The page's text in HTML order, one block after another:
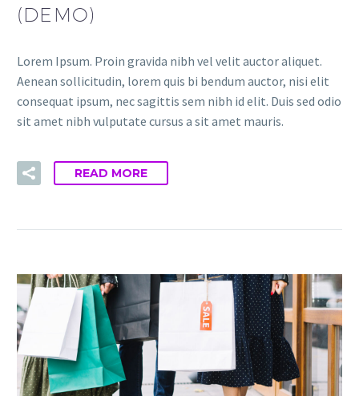
(DEMO)
Lorem Ipsum. Proin gravida nibh vel velit auctor aliquet.
Aenean sollicitudin, lorem quis bi bendum auctor, nisi elit
consequat ipsum, nec sagittis sem nibh id elit. Duis sed odio
sit amet nibh vulputate cursus a sit amet mauris.
READ MORE